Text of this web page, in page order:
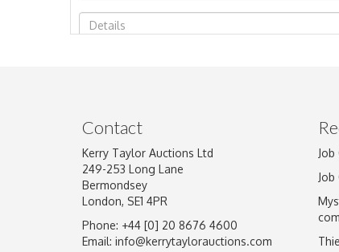
Image Upload
Contact
Kerry Taylor Auctions Ltd
249-253 Long Lane
Bermondsey
London, SE1 4PR
Phone: +44 [0] 20 8676 4600
Email: info@kerrytaylorauctions.com